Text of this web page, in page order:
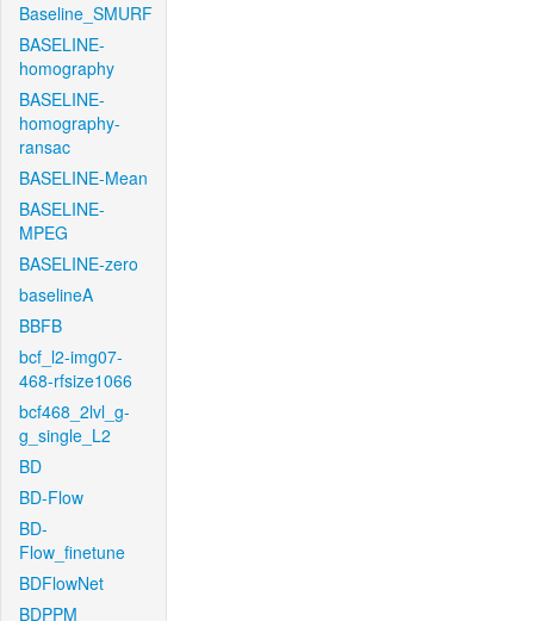
Baseline_SMURF
BASELINE-
homography
BASELINE-
homography-
ransac
BASELINE-Mean
BASELINE-
MPEG
BASELINE-zero
baselineA
BBFB
bcf_l2-img07-
468-rfsize1066
bcf468_2lvl_g-
g_single_L2
BD
BD-Flow
BD-
Flow_finetune
BDFlowNet
BDPPM